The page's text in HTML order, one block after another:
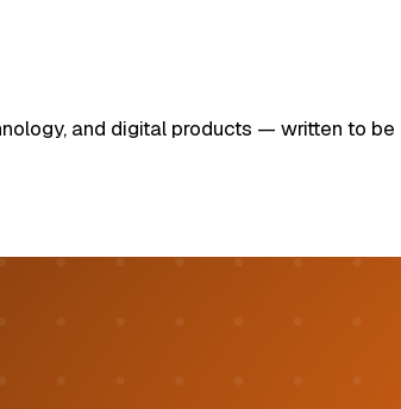
and digital products — written to be